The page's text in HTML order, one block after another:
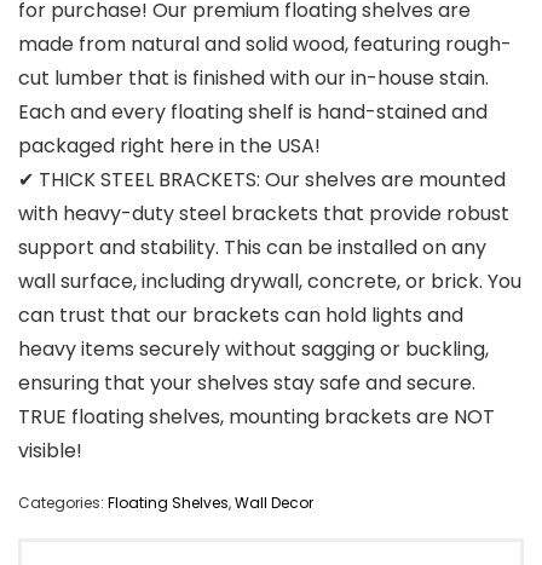
for purchase! Our premium floating shelves are
made from natural and solid wood, featuring rough-
cut lumber that is finished with our in-house stain.
Each and every floating shelf is hand-stained and
packaged right here in the USA!
✔ THICK STEEL BRACKETS: Our shelves are mounted
with heavy-duty steel brackets that provide robust
support and stability. This can be installed on any
wall surface, including drywall, concrete, or brick. You
can trust that our brackets can hold lights and
heavy items securely without sagging or buckling,
ensuring that your shelves stay safe and secure.
TRUE floating shelves, mounting brackets are NOT
visible!
Categories: Floating Shelves,Wall Decor